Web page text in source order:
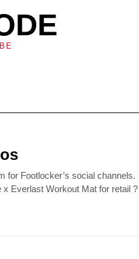
for Footlocker’s social channels.
Everlast Workout Mat for retail ?